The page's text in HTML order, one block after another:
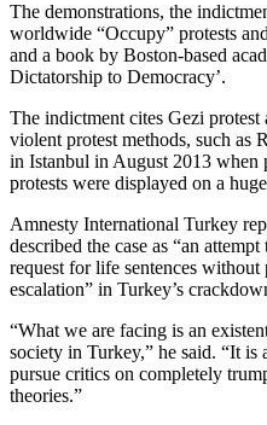
The demonstrations, the
worldwide “Occupy” protests
and a book by Boston-based
Dictatorship to Democracy’.
The indictment cites Gezi protest
violent protest methods, such as
in Istanbul in August 2013 when
protests were displayed on a
Amnesty International Turkey
described the case as “an
request for life sentences without
escalation” in Turkey’s
“What we are facing is an
society in Turkey,” he said. “It is
pursue critics on completely
theories.”